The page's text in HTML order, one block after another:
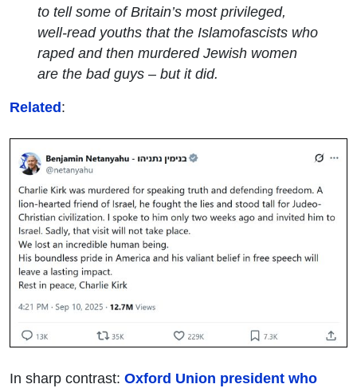
to tell some of Britain’s most privileged,
well-read youths that the Islamofascists who
raped and then murdered Jewish women
are the bad guys – but it did.
Related:
In sharp contrast: Oxford Union president who